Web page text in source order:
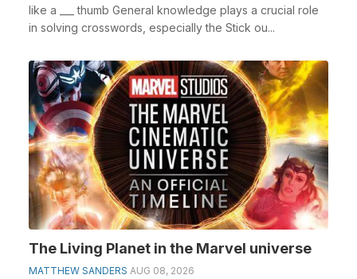
like a ___ thumb General knowledge plays a crucial role
in solving crosswords, especially the Stick ou...
The Living Planet in the Marvel universe
MATTHEW SANDERS AUG 08, 2026